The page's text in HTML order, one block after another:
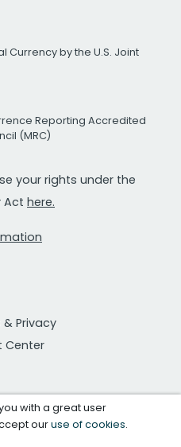
Currency by the U.S. Joint
Reporting Accredited
(MRC)
your rights under the
Act here.
& Privacy
Center
with a great user
ouruse of cookies.